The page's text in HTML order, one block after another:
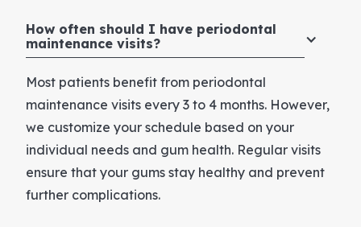
How often should I have periodontal
maintenance visits?
Most patients benefit from periodontal
maintenance visits every 3 to 4 months. However,
we customize your schedule based on your
individual needs and gum health. Regular visits
ensure that your gums stay healthy and prevent
further complications.